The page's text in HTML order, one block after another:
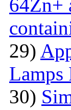
64Zn+
29)
Lamps
30)